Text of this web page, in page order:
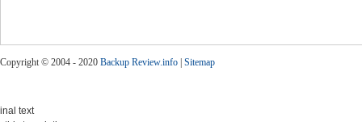
Copyright © 2004 - 2020 Backup Review.info Sitemap
text